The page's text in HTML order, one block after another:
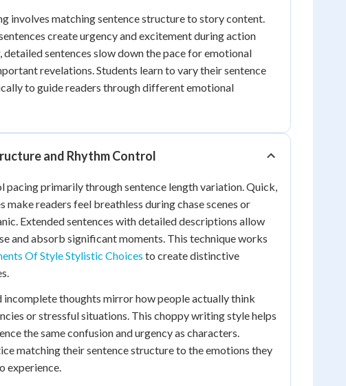
involves matching sentence structure to story content.
create urgency and excitement during action
detailed sentences slow down the pace for emotional
revelations. Students learn to vary their sentence
to guide readers through different emotional
and Rhythm Control
pacing primarily through sentence length variation. Quick,
make readers feel breathless during chase scenes or
Extended sentences with detailed descriptions allow
and absorb significant moments. This technique works
Of Style Stylistic Choices to create distinctive
incomplete thoughts mirror how people actually think
or stressful situations. This choppy writing style helps
the same confusion and urgency as characters.
matching their sentence structure to the emotions they
experience.